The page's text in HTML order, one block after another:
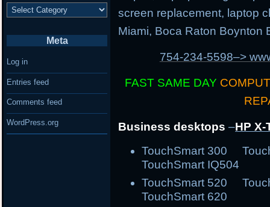
screen replacement, laptop
Miami, Boca Raton Boynton
754-234-5598–>
FAST SAME DAY
Business desktops –HP
TouchSmart 300
TouchSmart IQ504
TouchSmart 520
TouchSmart 620
Categories
Meta
Log in
Entries feed
Comments feed
WordPress.org